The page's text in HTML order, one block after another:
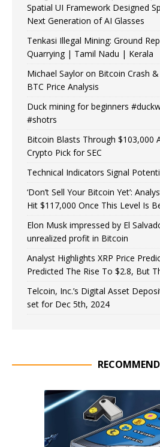
Spatial UI Framework Designed
Next Generation of AI Glasses
Tenkasi Illegal Mining: Ground
Quarrying | Tamil Nadu | Kerala
Michael Saylor on Bitcoin Crash
BTC Price Analysis
Duck mining for beginners
#shotrs
Bitcoin Blasts Through $103,000
Crypto Pick for SEC
Technical Indicators Signal
‘Don’t Sell Your Bitcoin Yet’:
Hit $117,000 Once This Level Is
Elon Musk impressed by El
unrealized profit in Bitcoin
Analyst Highlights XRP Price
Predicted The Rise To $2.8, But
Telcoin, Inc.’s Digital Asset
set for Dec 5th, 2024